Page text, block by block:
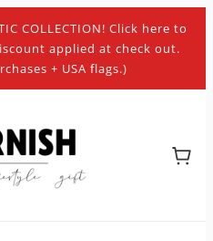
COLLECTION! Click here to
applied at check out.
+ USA flags.)